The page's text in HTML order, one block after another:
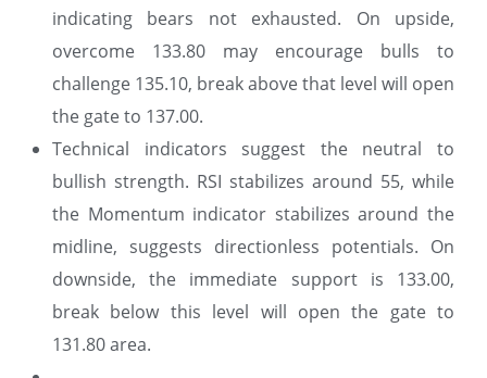
indicating bears not exhausted. On upside,
overcome 133.80 may encourage bulls to
challenge 135.10, break above that level will open
the gate to 137.00.
Technical indicators suggest the neutral to
bullish strength. RSI stabilizes around 55, while
the Momentum indicator stabilizes around the
midline, suggests directionless potentials. On
downside, the immediate support is 133.00,
break below this level will open the gate to
131.80 area.